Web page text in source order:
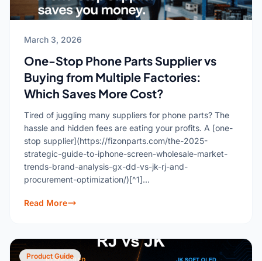
March 3, 2026
One-Stop Phone Parts Supplier vs
Buying from Multiple Factories:
Which Saves More Cost?
Tired of juggling many suppliers for phone parts? The
hassle and hidden fees are eating your profits. A [one-
stop supplier](https://fizonparts.com/the-2025-
strategic-guide-to-iphone-screen-wholesale-market-
trends-brand-analysis-gx-dd-vs-jk-rj-and-
procurement-optimization/)[^1]...
Read More
Product Guide